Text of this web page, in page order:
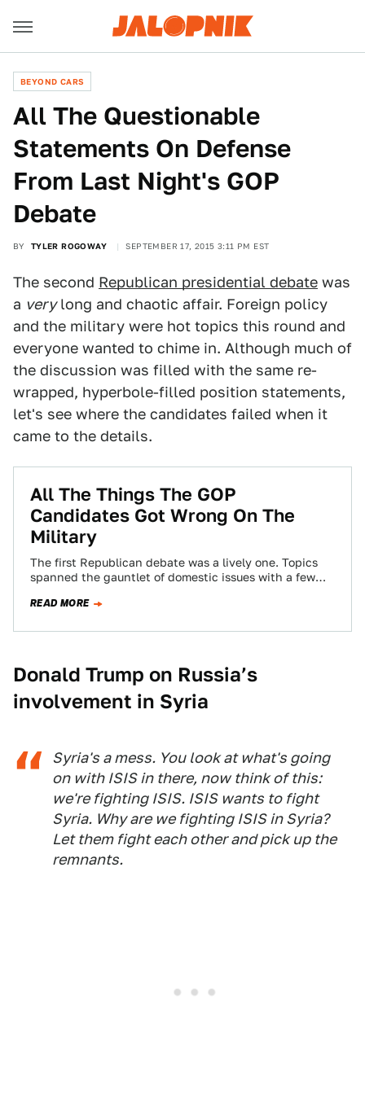
BEYOND CARS
All The Questionable
Statements On Defense
From Last Night's GOP
Debate
BY TYLER ROGOWAY SEPTEMBER 17, 2015 3:11 PM EST
The second Republican presidential debate was
a verylong and chaotic affair. Foreign policy
and the military were hot topics this round and
everyone wanted to chime in. Although much of
the discussion was filled with the same re-
wrapped, hyperbole-filled position statements,
let's see where the candidates failed when it
came to the details.
All The Things The GOP
Candidates Got Wrong On The
Military
The first Republican debate was a lively one. Topics
spanned the gauntlet of domestic issues with a few
READ MORE
Donald Trump on Russia’s
involvement in Syria
Syria's a mess. You look at what's going
on with ISIS in there, now think of this:
we're fighting ISIS. ISIS wants to fight
Syria. Why are we fighting ISIS in Syria?
Let them fight each other and pick up the
remnants.